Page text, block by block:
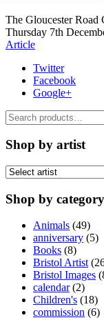
The Gloucester Road
Thursday 7th
Article
Twitter
Facebook
Google+
Search
for:
Shop by artist
Shop by category
Animals (49)
anniversary (5)
Books (8)
Bristol Artist
Bristol Images
calendar (2)
Children's (18)
commission (6)